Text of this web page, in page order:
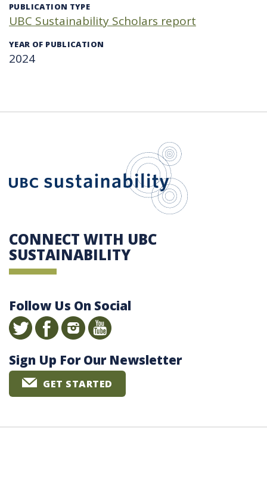
PUBLICATION TYPE
UBC Sustainability Scholars report
YEAR OF PUBLICATION
2024
CONNECT WITH UBC
SUSTAINABILITY
Follow Us On Social
Sign Up For Our Newsletter
GET STARTED